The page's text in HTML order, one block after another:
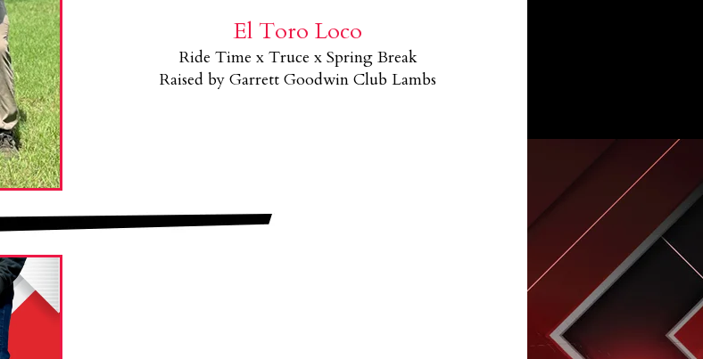
El Toro Loco
Ride Time x Truce x Spring Break
Raised by Garrett Goodwin Club Lambs